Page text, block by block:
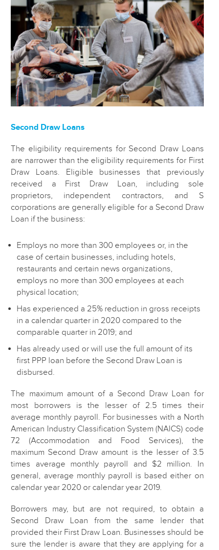
Second Draw Loans
The eligibility requirements for Second Draw Loans
are narrower than the eligibility requirements for First
Draw Loans. Eligible businesses that previously
received a First Draw Loan, including sole
proprietors, independent contractors, and S
corporations are generally eligible for a Second Draw
Loan if the business:
Employs no more than 300 employees or, in the
case of certain businesses, including hotels,
restaurants and certain news organizations,
employs no more than 300 employees at each
physical location;
Has experienced a 25% reduction in gross receipts
in a calendar quarter in 2020 compared to the
comparable quarter in 2019; and
Has already used or will use the full amount of its
first PPP loan before the Second Draw Loan is
disbursed.
The maximum amount of a Second Draw Loan for
most borrowers is the lesser of 2.5 times their
average monthly payroll. For businesses with a North
American Industry Classification System (NAICS) code
72 (Accommodation and Food Services), the
maximum Second Draw amount is the lesser of 3.5
times average monthly payroll and $2 million. In
general, average monthly payroll is based either on
calendar year 2020 or calendar year 2019.
Borrowers may, but are not required, to obtain a
Second Draw Loan from the same lender that
provided their First Draw Loan. Businesses should be
sure the lender is aware that they are applying for a